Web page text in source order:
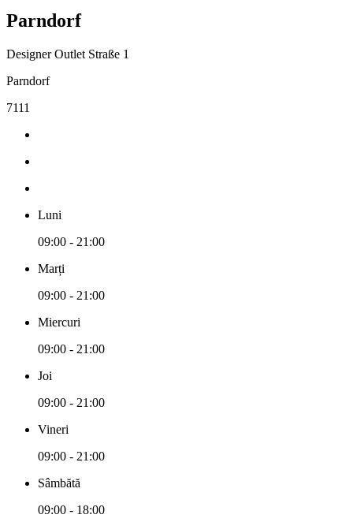
Parndorf
Designer Outlet Straße 1
Parndorf
7111
Luni
09:00 - 21:00
Marți
09:00 - 21:00
Miercuri
09:00 - 21:00
Joi
09:00 - 21:00
Vineri
09:00 - 21:00
Sâmbătă
09:00 - 18:00